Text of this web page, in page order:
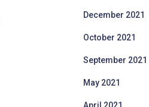
December 2021
October 2021
September 2021
May 2021